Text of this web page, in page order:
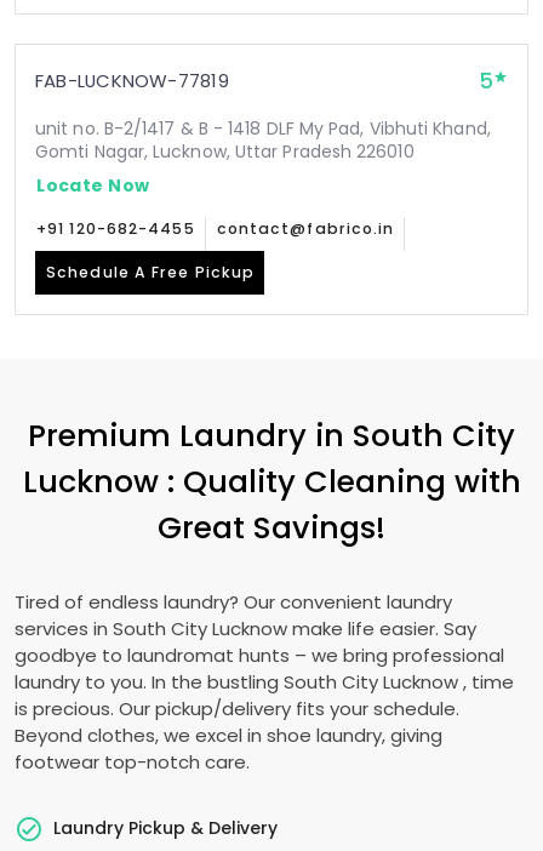
FAB-LUCKNOW-77819 5
unit no. B-2/1417 & B - 1418 DLF My Pad, Vibhuti Khand,
Gomti Nagar, Lucknow, Uttar Pradesh 226010
Locate Now
+91 120-682-4455 contact@fabrico.in
Schedule A Free Pickup
Premium Laundry in South City
Lucknow : Quality Cleaning with
Great Savings!
Tired of endless laundry? Our convenient laundry
services in South City Lucknowmake life easier. Say
goodbye to laundromat hunts – we bring professional
laundry to you. In the bustling South City Lucknow, time
is precious. Our pickup/delivery fits your schedule.
Beyond clothes, we excel in shoe laundry, giving
footwear top-notch care.
Laundry Pickup & Delivery